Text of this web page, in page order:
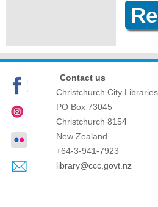
Contact us
Christchurch City Libraries
PO Box 73045
Christchurch 8154
New Zealand
+64-3-941-7923
library@ccc.govt.nz